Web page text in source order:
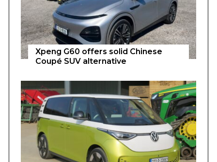
Xpeng G60 offers solid Chinese
Coupé SUV alternative